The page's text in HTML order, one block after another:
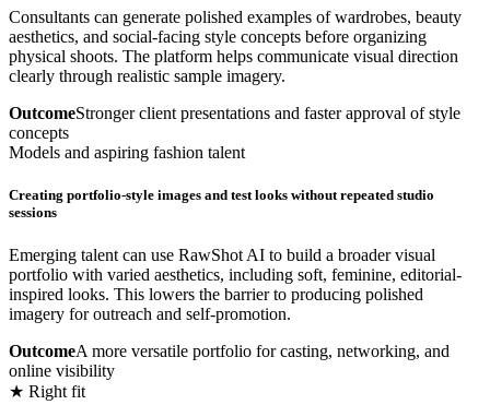
Consultants can generate polished examples of wardrobes, beauty
aesthetics, and social-facing style concepts before organizing
physical shoots. The platform helps communicate visual direction
clearly through realistic sample imagery.
OutcomeStronger client presentations and faster approval of style
concepts
Models and aspiring fashion talent
Creating portfolio-style images and test looks without repeated studio
sessions
Emerging talent can use RawShot AI to build a broader visual
portfolio with varied aesthetics, including soft, feminine, editorial-
inspired looks. This lowers the barrier to producing polished
imagery for outreach and self-promotion.
OutcomeA more versatile portfolio for casting, networking, and
online visibility
★ Right fit